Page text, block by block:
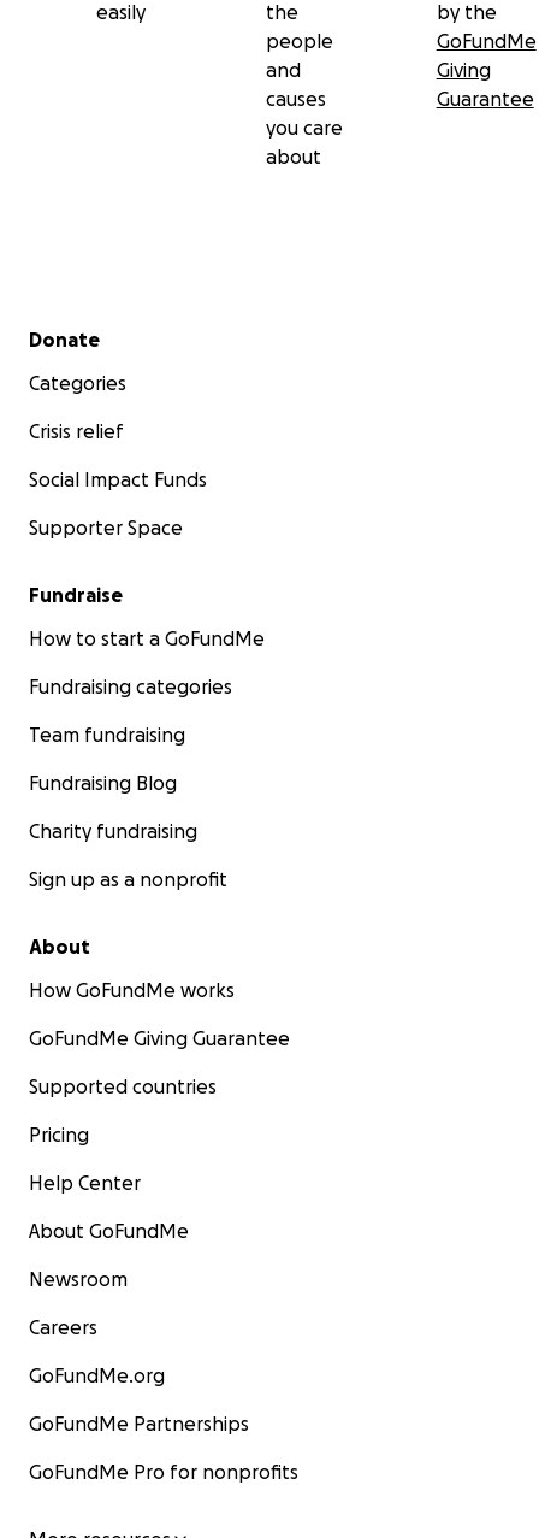
easily
the
people
and
causes
you care
about
by the
GoFundMe
Giving
Guarantee
Secondary menu
Donate
Categories
Crisis relief
Social Impact Funds
Supporter Space
Fundraise
How to start a GoFundMe
Fundraising categories
Team fundraising
Fundraising Blog
Charity fundraising
Sign up as a nonprofit
About
How GoFundMe works
GoFundMe Giving Guarantee
Supported countries
Pricing
Help Center
About GoFundMe
Newsroom
Careers
GoFundMe.org
GoFundMe Partnerships
GoFundMe Pro for nonprofits